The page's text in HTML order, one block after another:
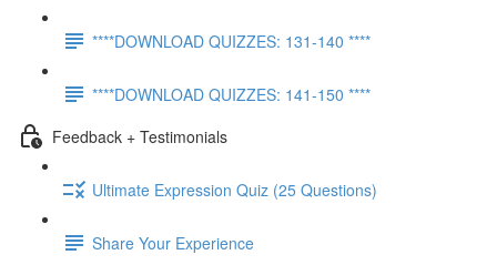
****DOWNLOAD QUIZZES: 131-140 ****
****DOWNLOAD QUIZZES: 141-150 ****
Feedback + Testimonials
Ultimate Expression Quiz (25 Questions)
Share Your Experience